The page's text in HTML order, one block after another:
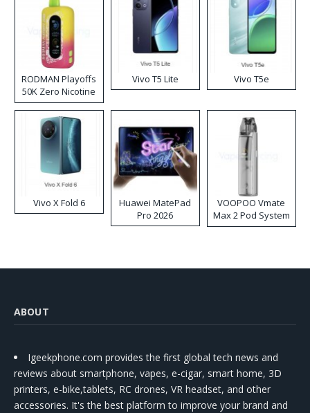
RODMAN Playoffs
50K Zero Nicotine
Disposable Vape
Vivo T5 Lite Vivo T5e
Vivo X Fold 6
Huawei MatePad
Pro 2026
VOOPOO Vmate
Max 2 Pod System
Kit
ABOUT
Igeekphone.com provides the first global tech news and
reviews about smartphone, vapes, e-cigar, smart home, 3D
printers, e-bike,tablets, RC drones, VR headset, and other
accessories. It's the best platform to improve your brand and